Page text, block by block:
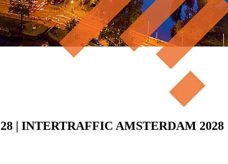
| INTERTRAFFIC AMSTERDAM 2028